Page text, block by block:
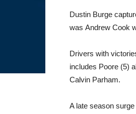
Dustin Burge
was Andrew Cook
Drivers with
includes Poore (5)
Calvin Parham.
A late season